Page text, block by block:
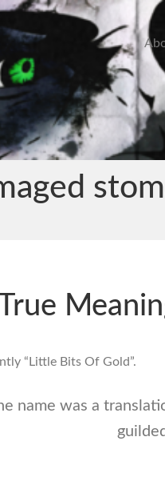
“Little Bits Of Gold”.
name was a